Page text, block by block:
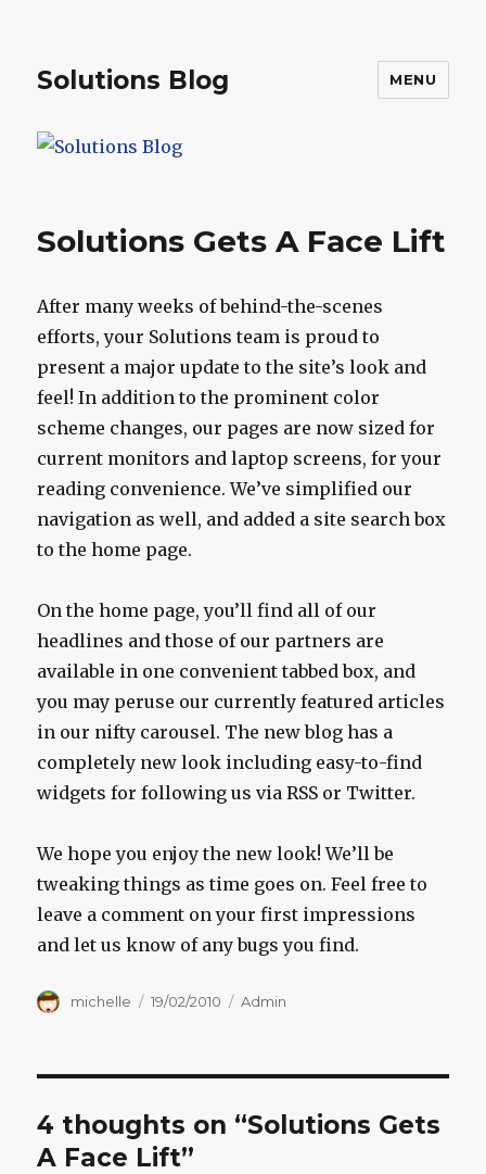
Solutions Blog MENU
Solutions Gets A Face Lift
After many weeks of behind-the-scenes
efforts, your Solutions team is proud to
present a major update to the site’s look and
feel! In addition to the prominent color
scheme changes, our pages are now sized for
current monitors and laptop screens, for your
reading convenience. We’ve simplified our
navigation as well, and added a site search box
to the home page.
On the home page, you’ll find all of our
headlines and those of our partners are
available in one convenient tabbed box, and
you may peruse our currently featured articles
in our nifty carousel. The new blog has a
completely new look including easy-to-find
widgets for following us via RSS or Twitter.
We hope you enjoy the new look! We’ll be
tweaking things as time goes on. Feel free to
leave a comment on your first impressions
and let us know of any bugs you find.
Author
michelle
Posted
19/02/2010 Categories
Admin
4 thoughts on “Solutions Gets
A Face Lift”